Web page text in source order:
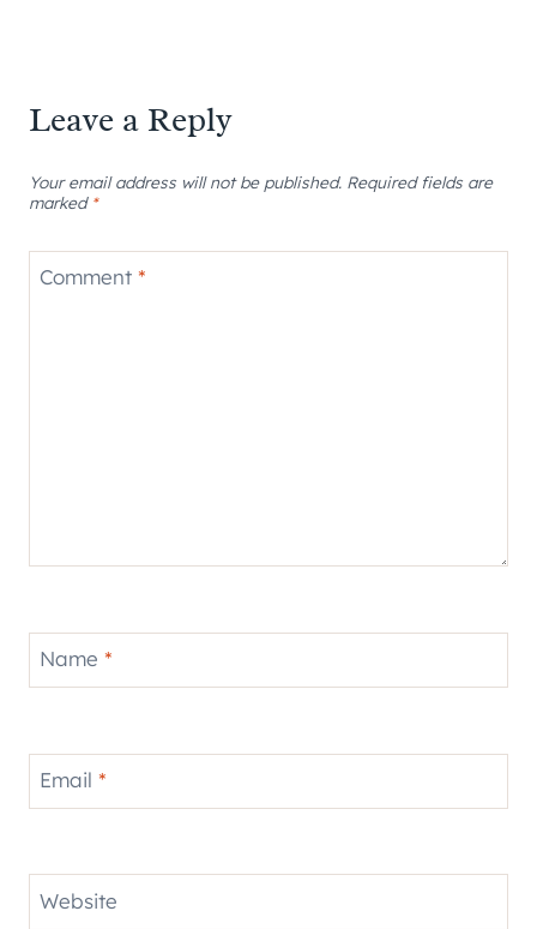
Leave a Reply
Your email address will not be published. Required fields are
marked *
Comment *
Name *
Email *
Website